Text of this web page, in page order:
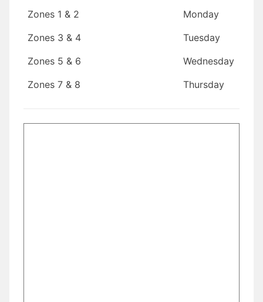
Zones 1 & 2
Monday
Zones 3 & 4
Tuesday
Zones 5 & 6
Wednesday
Zones 7 & 8
Thursday